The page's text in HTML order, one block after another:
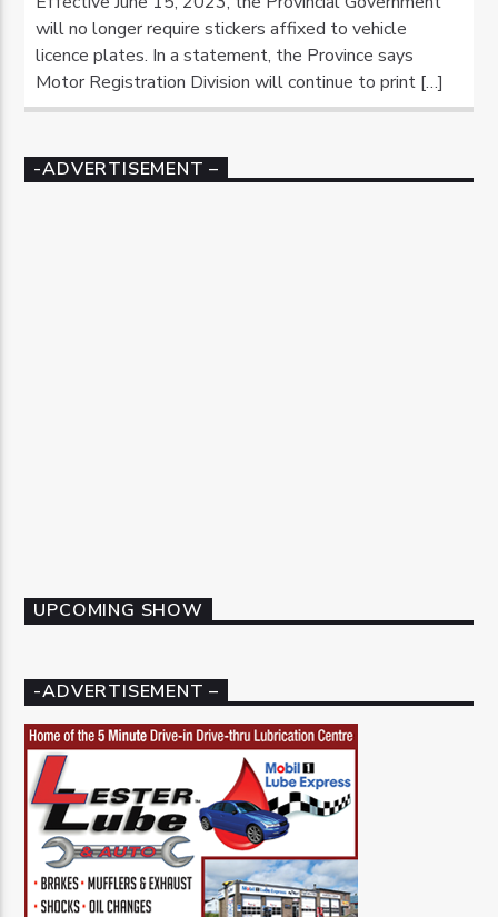
will no longer require stickers affixed to vehicle
licence plates. In a statement, the Province says
Motor Registration Division will continue to print […]
-ADVERTISEMENT –
UPCOMING SHOW
-ADVERTISEMENT –